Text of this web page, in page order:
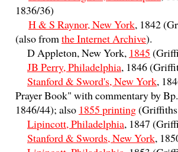
1836/36)
H & S Raynor, New York, 1842
(also fromthe Internet Archive).
D Appleton, New York, 1845
JB Perry, Philadelphia, 1846
Stanford & Sword's, New York,
Prayer Book" with commentary by
1846/44); also 1855 printing
Lipincott, Philadelphia, 1847
Stanford & Swords, New York,